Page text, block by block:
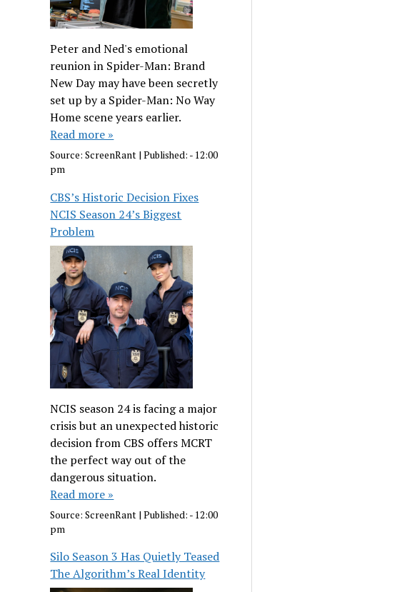
Peter and Ned's emotional
reunion in Spider-Man: Brand
New Day may have been secretly
set up by a Spider-Man: No Way
Home scene years earlier.
Read more »
Source:ScreenRant |Published: - 12:00
pm
CBS’s Historic Decision Fixes
NCIS Season 24’s Biggest
Problem
NCIS season 24 is facing a major
crisis but an unexpected historic
decision from CBS offers MCRT
the perfect way out of the
dangerous situation.
Read more »
Source:ScreenRant |Published: - 12:00
pm
Silo Season 3 Has Quietly Teased
The Algorithm’s Real Identity